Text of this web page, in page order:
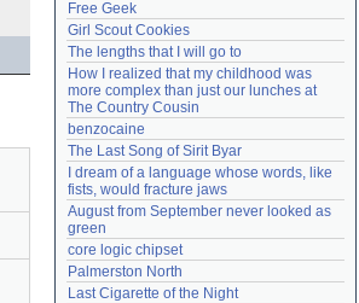
Free Geek
Girl Scout Cookies
The lengths that I will go to
How I realized that my childhood was
more complex than just our lunches at
The Country Cousin
benzocaine
The Last Song of Sirit Byar
I dream of a language whose words, like
fists, would fracture jaws
August from September never looked as
green
core logic chipset
Palmerston North
Last Cigarette of the Night